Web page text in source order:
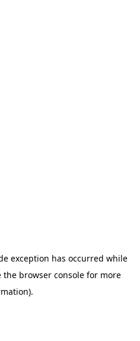
exception has occurred while
the browser console for more